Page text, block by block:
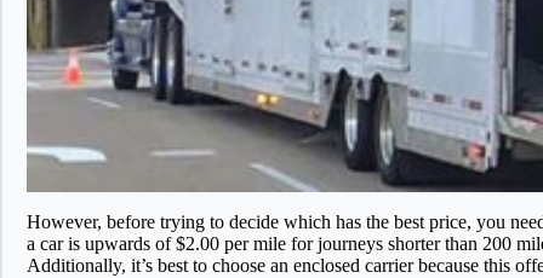
However, before trying to decide which has the best price, you
a car is upwards of $2.00 per mile for journeys shorter than 200
Additionally, it’s best to choose an enclosed carrier because this